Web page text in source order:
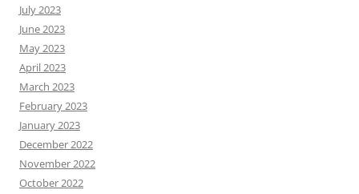
July 2023
June 2023
May 2023
April 2023
March 2023
February 2023
January 2023
December 2022
November 2022
October 2022